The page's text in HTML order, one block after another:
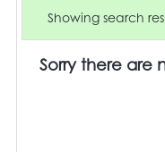
Showing search
Sorry there are